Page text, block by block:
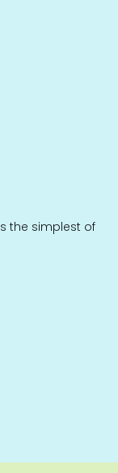
the simplest of